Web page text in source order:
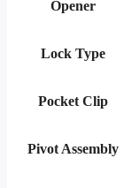
Opener
Lock Type
Pocket Clip
Pivot Assembly